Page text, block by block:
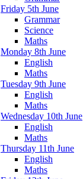
Friday 5th June
Grammar
Science
Maths
Monday 8th June
English
Maths
Tuesday 9th June
English
Maths
Wednesday 10th June
English
Maths
Thursday 11th June
English
Maths